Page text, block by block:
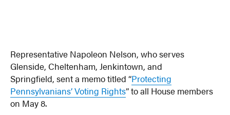
Representative Napoleon Nelson, who serves
Glenside, Cheltenham, Jenkintown, and
Springfield, sent a memo titled “Protecting
Pennsylvanians’ Voting Rights” to all House members
on May 8.